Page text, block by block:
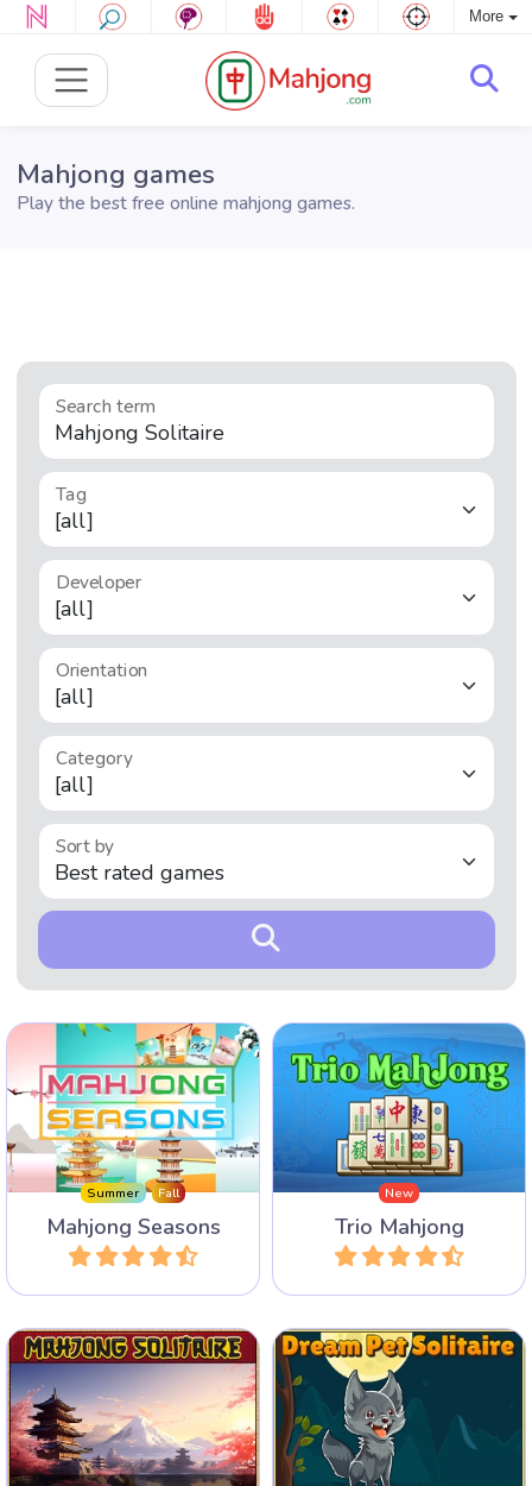
More
Mahjong games
Play the best free online mahjong games.
Search term
Tag
Developer
Orientation
Category
Sort by
Summer Fall
Mahjong Seasons
A Mahjong Solitaire for all
four Seasons.
Play
New
Trio Mahjong
Match 3 identical free
Mahjong tiles instead of 2
to remove them.
Play
Play Mahjong Solitaire with
the traditional layout.
Enjoy this Dream Pet
Mahjong Solitaire game.